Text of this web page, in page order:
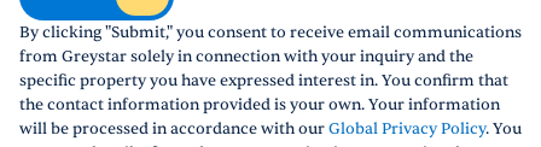
By clicking "Submit," you consent to receive email communications
from Greystar solely in connection with your inquiry and the
specific property you have expressed interest in. You confirm that
the contact information provided is your own. Your information
will be processed in accordance with ourGlobal Privacy Policy. You